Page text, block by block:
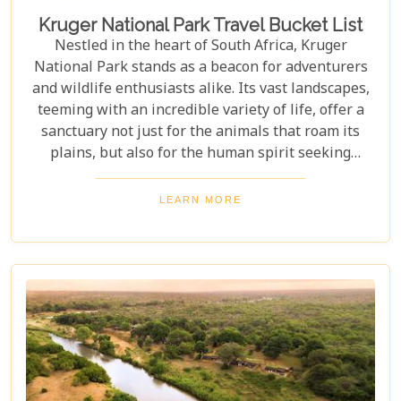
Kruger National Park Travel Bucket List
Nestled in the heart of South Africa, Kruger
National Park stands as a beacon for adventurers
and wildlife enthusiasts alike. Its vast landscapes,
teeming with an incredible variety of life, offer a
sanctuary not just for the animals that roam its
plains, but also for the human spirit seeking
connection with the wild. Our latest blog post,
"Kruger National Park Travel Bucket List," is,
anyone preparing to embark on a journey through
this iconic reserve. It will spectacularly navigate
you through the rich tapestry of experiences that
await in this magnificent corner of the world.
LEARN MORE